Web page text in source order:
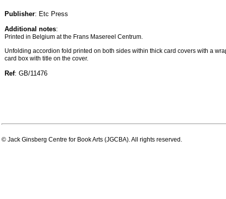
Publisher: Etc Press
Additional notes:
Printed in Belgium at the Frans Masereel Centrum.
Unfolding accordion fold printed on both sides within thick card covers with a
card box with title on the cover.
Ref: GB/11476
© Jack Ginsberg Centre for Book Arts (JGCBA). All rights reserved.